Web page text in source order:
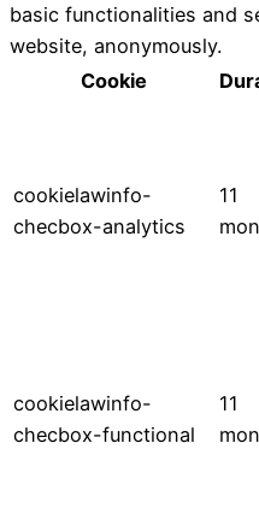
basic functionalities and
website, anonymously.
Cookie
cookielawinfo-
checbox-analytics
11
cookielawinfo-
checbox-functional
11